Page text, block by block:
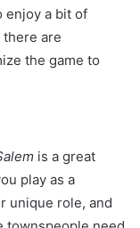
enjoy a bit of
there are
the game to
is a great
play as a
unique role, and